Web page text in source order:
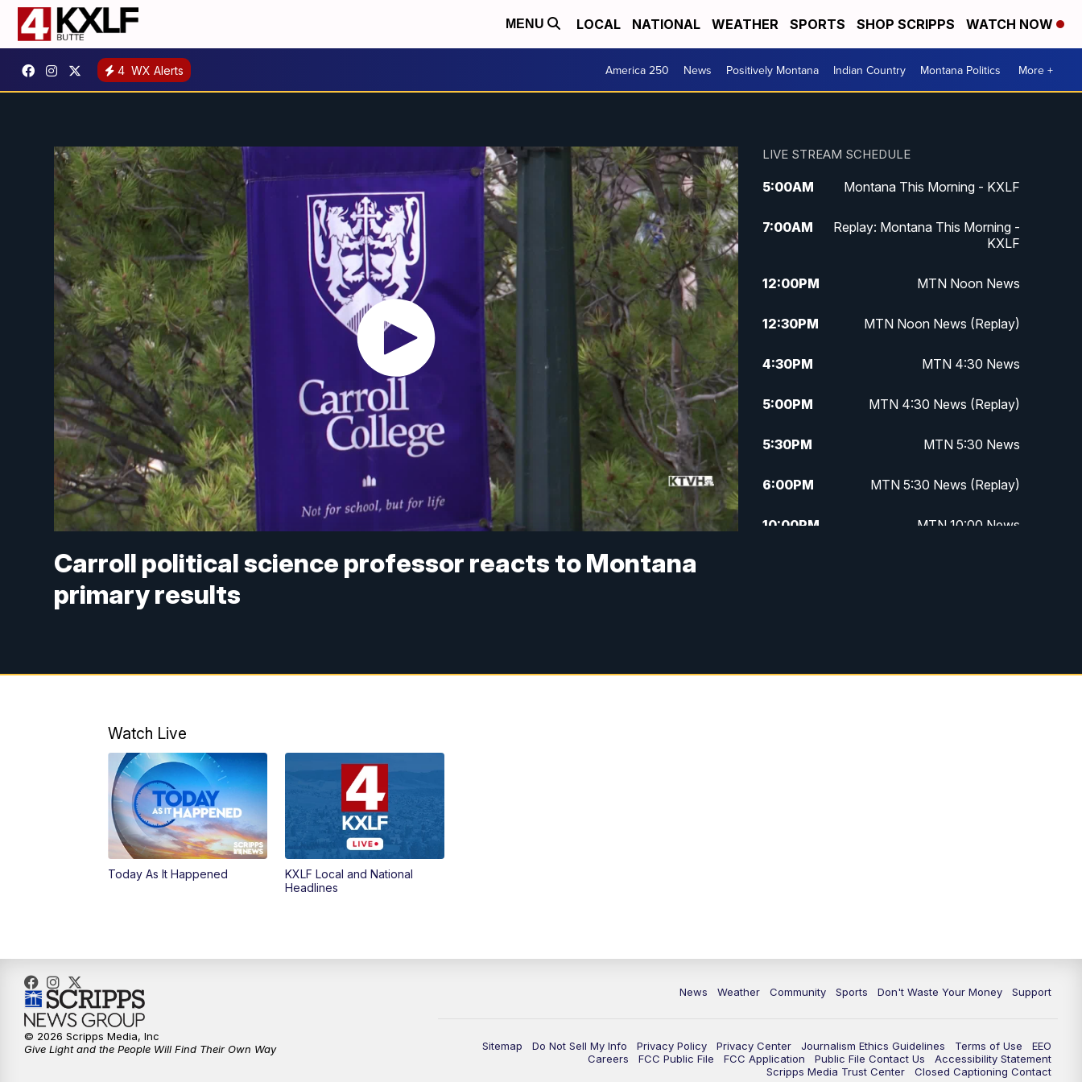
MENU LOCAL NATIONAL WEATHER SPORTS SHOP SCRIPPS WATCH NOW
4 WX Alerts America 250 News Positively Montana Indian Country Montana Politics More +
Carroll political science professor reacts to Montana
primary results
LIVE STREAM SCHEDULE
5:00AM Montana This Morning - KXLF
7:00AM
Replay: Montana This Morning -
KXLF
12:00PM MTN Noon News
12:30PM MTN Noon News (Replay)
4:30PM MTN 4:30 News
5:00PM MTN 4:30 News (Replay)
5:30PM MTN 5:30 News
6:00PM MTN 5:30 News (Replay)
10:00PM MTN 10:00 News
Watch Live
Today As It Happened
KXLF Local and National
Headlines
News Weather Community Sports Don't Waste Your Money Support
Sitemap Do Not Sell My Info Privacy Policy Privacy Center Journalism Ethics Guidelines Terms of Use
EEO
Careers
FCC Public File FCC Application Public File Contact Us
Accessibility Statement
Scripps Media Trust Center
Closed Captioning Contact
© 2026 Scripps Media, Inc
Give Light and the People Will Find Their Own Way